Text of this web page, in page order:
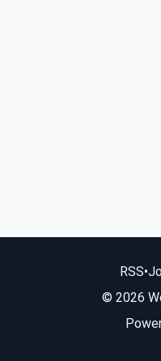
RSS•
© 2026